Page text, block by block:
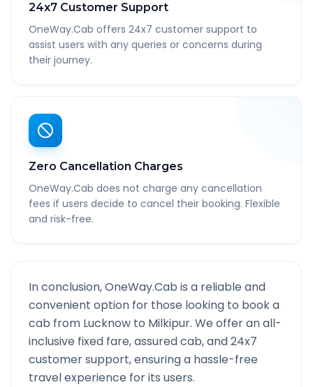
24x7 Customer Support
OneWay.Cab offers 24x7 customer support to
assist users with any queries or concerns during
their journey.
Zero Cancellation Charges
OneWay.Cab does not charge any cancellation
fees if users decide to cancel their booking. Flexible
and risk-free.
In conclusion, OneWay.Cab is a reliable and
convenient option for those looking to book a
cab from Lucknow to Milkipur. We offer an all-
inclusive fixed fare, assured cab, and 24x7
customer support, ensuring a hassle-free
travel experience for its users.